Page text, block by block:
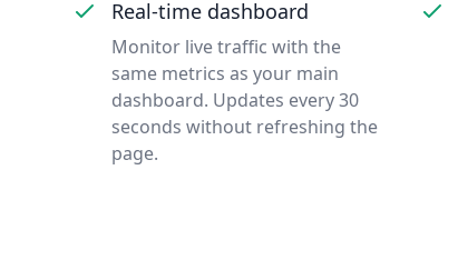
Real-time dashboard
Monitor live traffic with the
same metrics as your main
dashboard. Updates every 30
seconds without refreshing the
page.